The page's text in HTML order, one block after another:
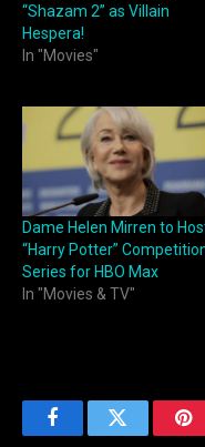
“Shazam 2” as Villain
Hespera!
In "Movies"
Dame Helen Mirren to
“Harry Potter”
Series for HBO Max
In "Movies & TV"
FacebookTwitter